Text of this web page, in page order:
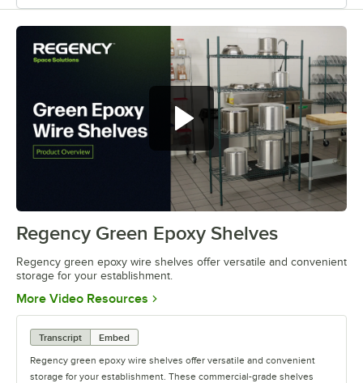
Regency green epoxy wire shelves
offer versatile and convenient
storage
0:00/ 0:44
Regency Green Epoxy Shelves
Regency green epoxy wire shelves offer versatile and convenient
storage for your establishment.
More Video Resources Opens in new tab
Transcript
Embed
Regency green epoxy wire shelves offer versatile and convenient
storage for your establishment. These commercial-grade shelves